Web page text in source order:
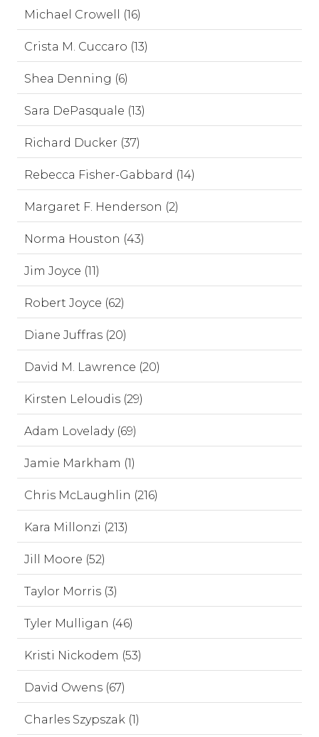
Michael Crowell (16)
Crista M. Cuccaro (13)
Shea Denning (6)
Sara DePasquale (13)
Richard Ducker (37)
Rebecca Fisher-Gabbard (14)
Margaret F. Henderson (2)
Norma Houston (43)
Jim Joyce (11)
Robert Joyce (62)
Diane Juffras (20)
David M. Lawrence (20)
Kirsten Leloudis (29)
Adam Lovelady (69)
Jamie Markham (1)
Chris McLaughlin (216)
Kara Millonzi (213)
Jill Moore (52)
Taylor Morris (3)
Tyler Mulligan (46)
Kristi Nickodem (53)
David Owens (67)
Charles Szypszak (1)